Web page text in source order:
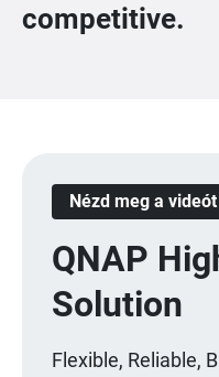
competitive.
Nézd meg a videót
QNAP
Solution
Flexible, Reliable,